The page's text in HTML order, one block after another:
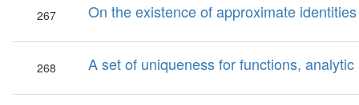
267 On the existence of approximate
268 A set of uniqueness for functions,